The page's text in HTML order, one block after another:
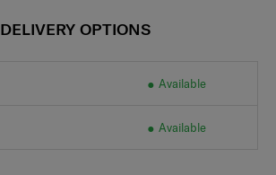
DELIVERY OPTIONS
Available
Available